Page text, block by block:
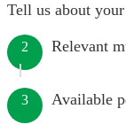
Tell us about
2 Relevant
3 Available